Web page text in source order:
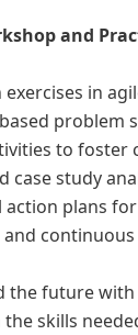
and
exercises in
problem
to foster
case study
action plans
and
the future
the skills